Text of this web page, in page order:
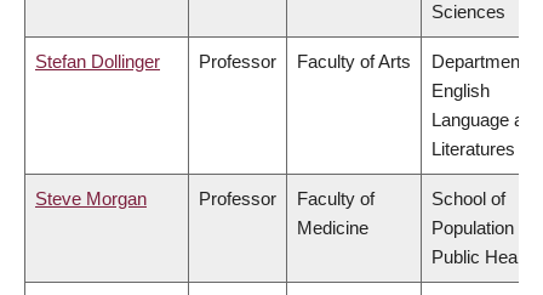
Sciences
Stefan Dollinger Professor Faculty of Arts
Department of
English
Language and
Literatures
Steve Morgan Professor
Faculty of
Medicine
School of
Population
Public Health